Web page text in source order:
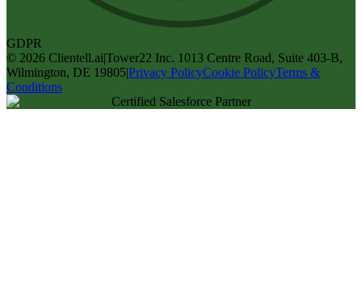
GDPR
© 2026 Clientell.ai|Tower22 Inc. 1013 Centre Road, Suite 403-B,
Wilmington, DE 19805|Privacy PolicyCookie PolicyTerms &
Conditions
Certified Salesforce Partner